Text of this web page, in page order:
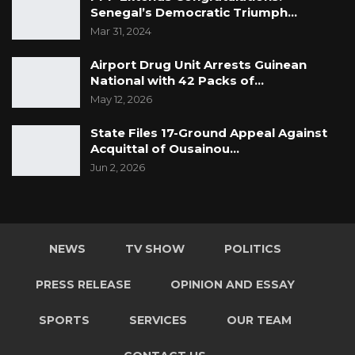
Senegal’s Democratic Triumph…
Mar 31, 2024
Airport Drug Unit Arrests Guinean
National with 42 Packs of…
May 12, 2026
State Files 17-Ground Appeal Against
Acquittal of Ousainou…
Jun 2, 2026
NEWS TV SHOW POLITICS
PRESS RELEASE OPINION AND ESSAY
SPORTS SERVICES OUR TEAM